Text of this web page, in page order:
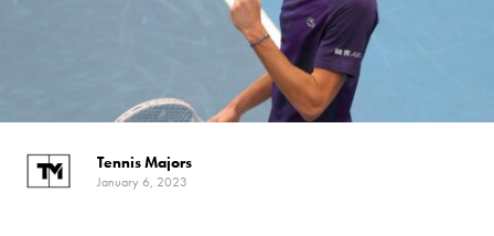
Tennis Majors
January 6, 2023